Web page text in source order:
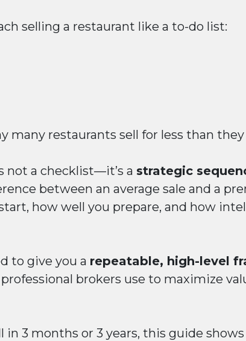
selling a restaurant like a to-do list:
many restaurants sell for less than they
not a checklist—it’s a strategic
between an average sale and a
how well you prepare, and how
to give you a repeatable, high-level
brokers use to maximize
in 3 months or 3 years, this guide